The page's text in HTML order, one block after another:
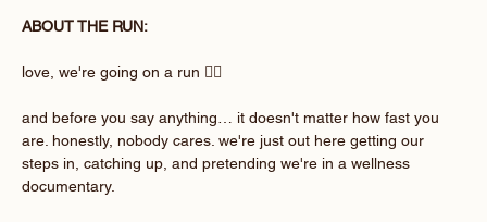
ABOUT THE RUN:
love, we're going on a run 🏃‍♀️
and before you say anything… it doesn't matter how fast you
are. honestly, nobody cares. we're just out here getting our
steps in, catching up, and pretending we're in a wellness
documentary.